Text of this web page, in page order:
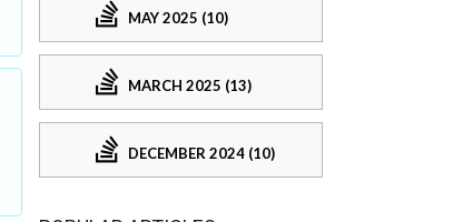
MAY 2025 (10)
MARCH 2025 (13)
DECEMBER 2024 (10)